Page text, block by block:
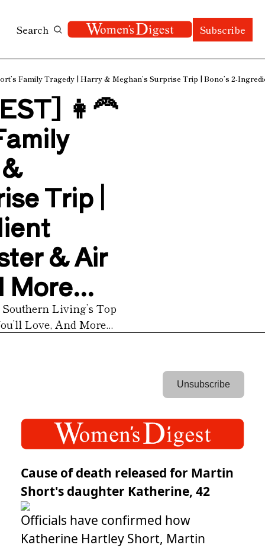
Search Subscribe
Family Tragedy | Harry & Meghan’s Surprise Trip | Bono’s 2-
👩‍🦰
Trip |
& Air
More...
Living’s Top
Love, And More...
Unsubscribe
Cause of death released for Martin
Short's daughter Katherine, 42
Officials have confirmed how
Katherine Hartley Short, Martin